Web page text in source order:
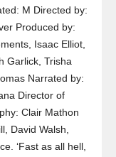
M Directed by:
Produced by:
Isaac Elliot,
Garlick, Trisha
Narrated by:
Director of
Clair Mathon
David Walsh,
‘Fast as all hell,